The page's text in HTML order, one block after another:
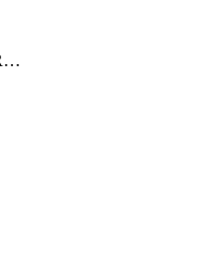
LocalMachinelearningRepository